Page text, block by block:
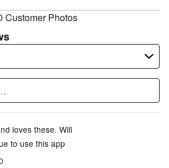
Customer Photos
loves these. Will
to use this app